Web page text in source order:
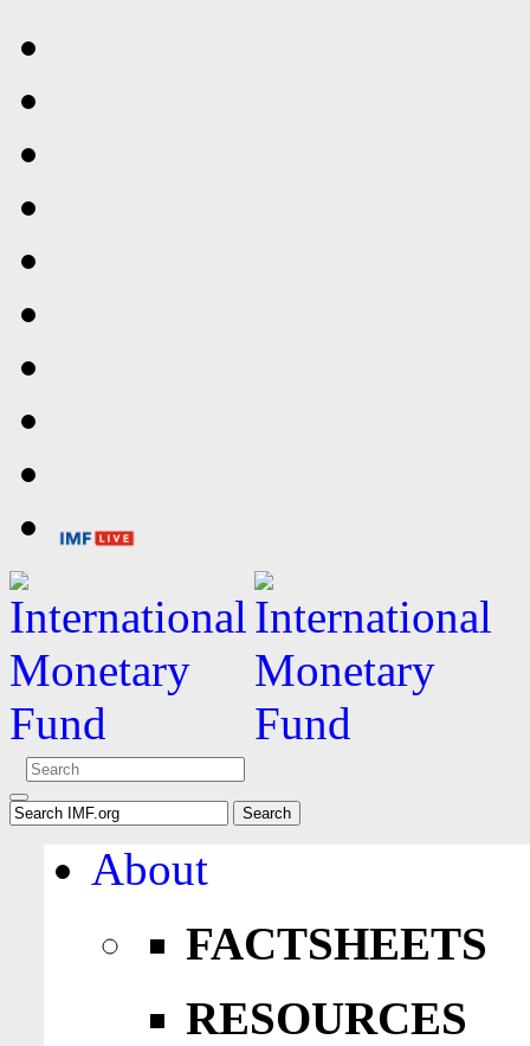
About
FACTSHEETS
RESOURCES